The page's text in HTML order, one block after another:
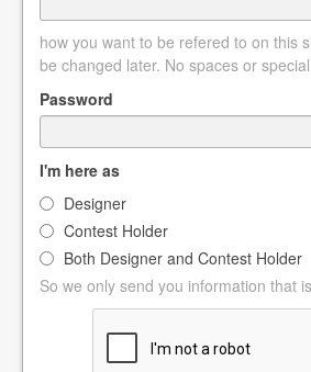
how you want to be refered to on this
be changed later. No spaces or
Password
I'm here as
Designer
Contest Holder
Both Designer and Contest Holder
So we only send you information that